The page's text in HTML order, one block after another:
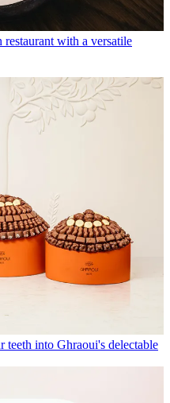
with a versatile
into Ghraoui's delectable